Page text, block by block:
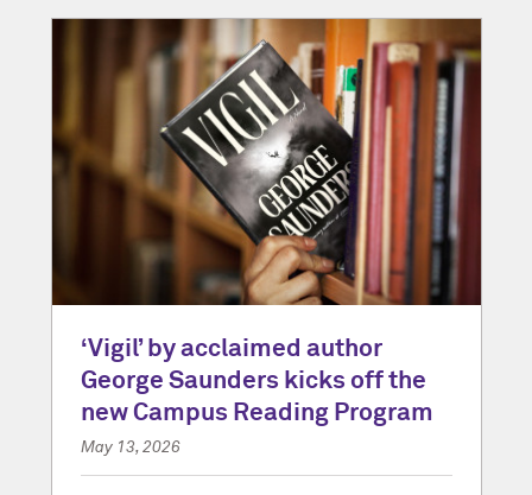
‘Vigil’ by acclaimed author
George Saunders kicks off the
new Campus Reading Program
May 13, 2026